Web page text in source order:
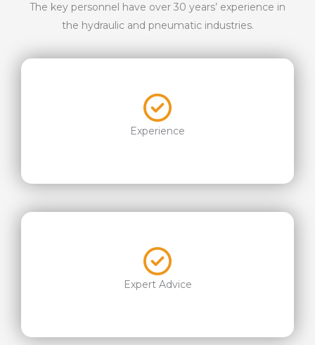
The key personnel have over 30 years’ experience in
the hydraulic and pneumatic industries.
Experience
Expert Advice